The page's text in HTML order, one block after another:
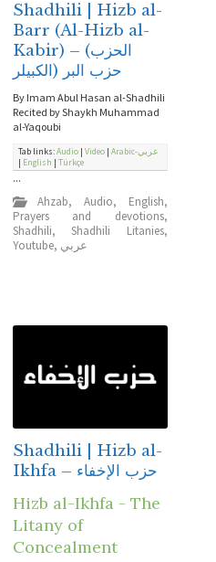
Shadhili | Hizb al-
Barr (Al-Hizb al-
Kabir) – (الحزب
الكبيلر) حزب البر
By Imam Abul Hasan al-Shadhili
Recited by Shaykh Muhammad
al-Yaqoubi
Tab links:Audio| Video|
Arabic-عربي
| English | Türkçe
...
Ahzab,Audio, English,
Prayers and devotions,
Shadhili,Shadhili Litanies,
Youtube, عربي
Shadhili | Hizb al-
Ikhfa – حزب الإخفاء
Hizb al-Ikhfa - The
Litany of
Concealment